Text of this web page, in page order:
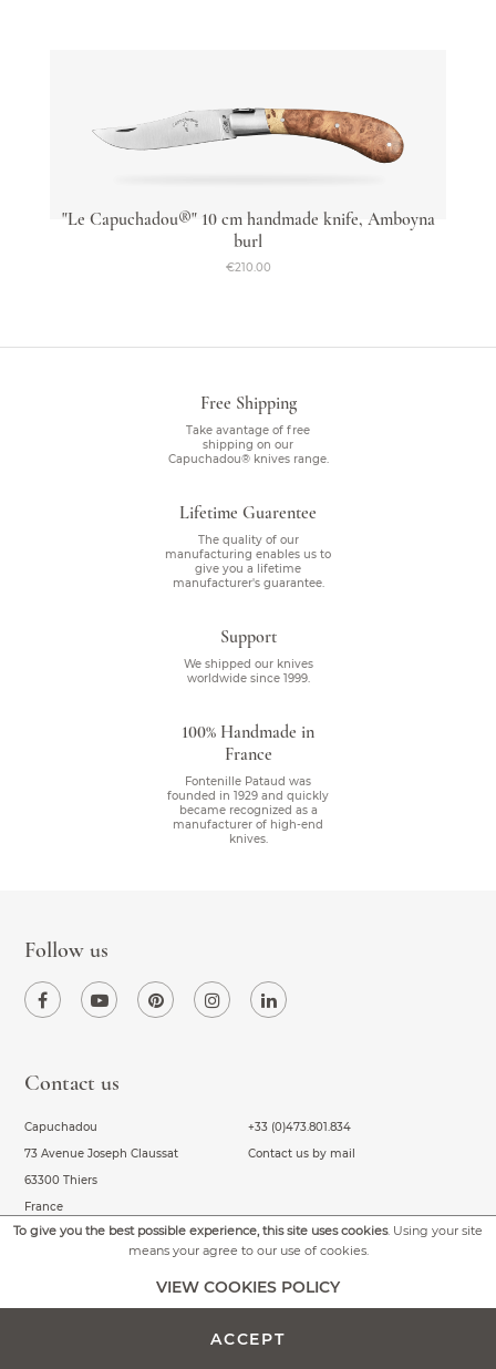
To give you the best possible experience, this site uses cookies. Using your site
means your agree to our use of cookies.
VIEW COOKIES POLICY
ACCEPT
"Le Capuchadou®" 10 cm handmade knife, Amboyna
burl
€210.00
Free Shipping
Take avantage of free
shipping on our
Capuchadou® knives range.
Lifetime Guarentee
The quality of our
manufacturing enables us to
give you a lifetime
manufacturer's guarantee.
Support
We shipped our knives
worldwide since 1999.
100% Handmade in
France
Fontenille Pataud was
founded in 1929 and quickly
became recognized as a
manufacturer of high-end
knives.
Our Capuchadous
Capuchadou
Contact us
Capuchadou
73 Avenue Joseph Claussat
63300 Thiers
France
+33 (0)473.801.834
Contact us by mail
Follow us